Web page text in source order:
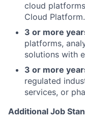
cloud
Cloud Platform.
3 or more
platforms,
solutions with
3 or more
regulated
services, or
Additional Job